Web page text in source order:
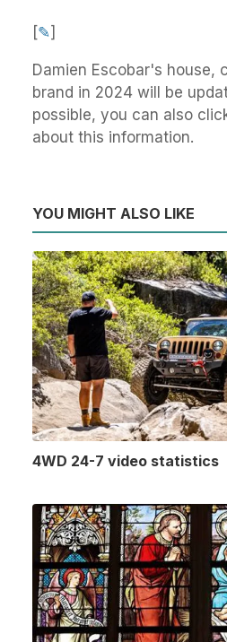
[✎]
Damien Escobar's house,
brand in 2024 will be
possible, you can also
about this information.
YOU MIGHT ALSO LIKE
4WD 24-7 video statistics